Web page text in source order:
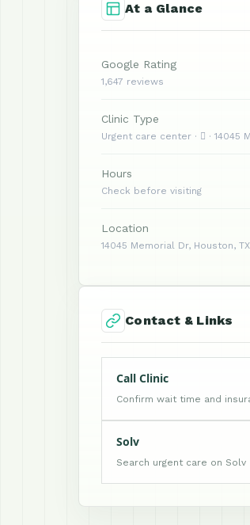
At a Glance
Google Rating
1,647 reviews
Clinic Type
Urgent care center ·  · 14045
Hours
Check before visiting
Location
14045 Memorial Dr, Houston,
Contact & Links
Call Clinic
Confirm wait time and
Solv
Search urgent care on Solv